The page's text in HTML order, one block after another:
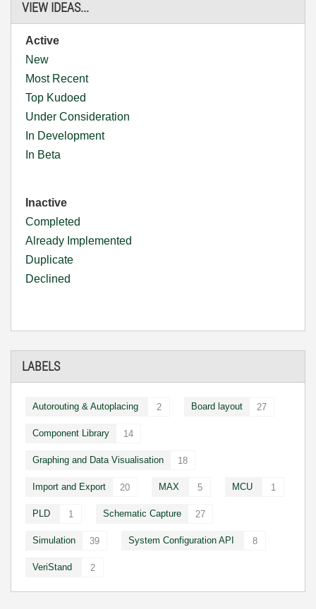
VIEW IDEAS...
Active
New
Most Recent
Top Kudoed
Under Consideration
In Development
In Beta
Inactive
Completed
Already Implemented
Duplicate
Declined
LABELS
Autorouting & Autoplacing 2 Board layout 27
Component Library 14
Graphing and Data Visualisation 18
Import and Export 20 MAX 5 MCU 1
PLD 1 Schematic Capture 27
Simulation 39 System Configuration API 8
VeriStand 2